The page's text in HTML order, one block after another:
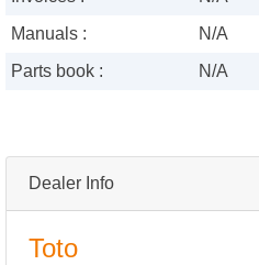
Dealer Info
Toto
Manuals :
N/A
Parts book :
N/A